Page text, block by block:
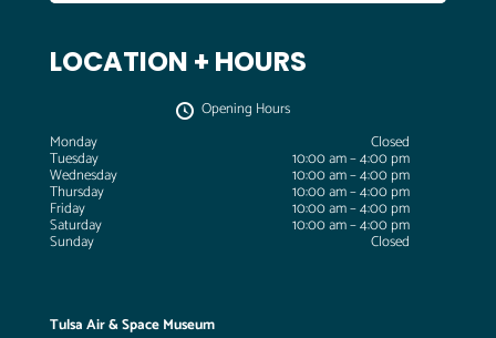
LOCATION + HOURS
Opening Hours
Monday
Closed
Tuesday 10:00 am – 4:00 pm
Wednesday 10:00 am – 4:00 pm
Thursday 10:00 am – 4:00 pm
Friday 10:00 am – 4:00 pm
Saturday 10:00 am – 4:00 pm
Sunday Closed
Tulsa Air & Space Museum